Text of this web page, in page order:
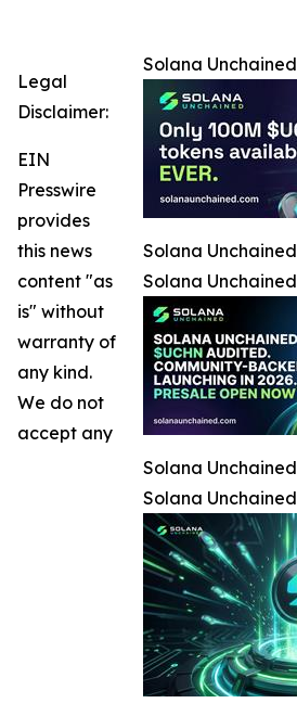
Solana Unchained
Solana Unchained
Solana Unchained
Solana Unchained
Solana Unchained
Legal
Disclaimer:
EIN
Presswire
provides
this news
content "as
is" without
warranty of
any kind.
We do not
accept any